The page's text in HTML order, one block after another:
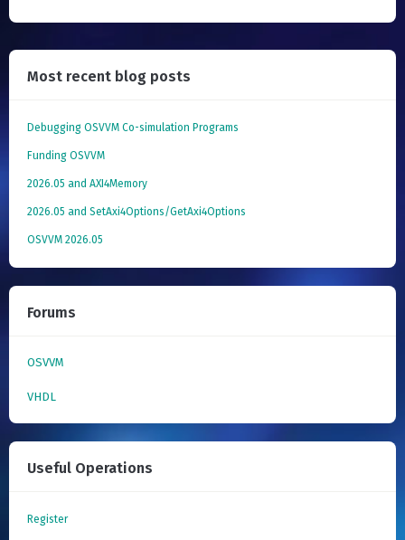
Most recent blog posts
Debugging OSVVM Co-simulation Programs
Funding OSVVM
2026.05 and AXI4Memory
2026.05 and SetAxi4Options/GetAxi4Options
OSVVM 2026.05
Forums
OSVVM
VHDL
Useful Operations
Register